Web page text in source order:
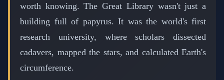
worth knowing. The Great Library wasn't just a
building full of papyrus. It was the world's first
research university, where scholars dissected
cadavers, mapped the stars, and calculated Earth's
circumference.